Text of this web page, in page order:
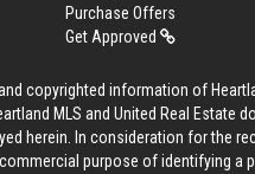
Purchase Offers
Get Approved
copyrighted information of
MLS and United Real Estate
herein. In consideration for the
purpose of identifying a